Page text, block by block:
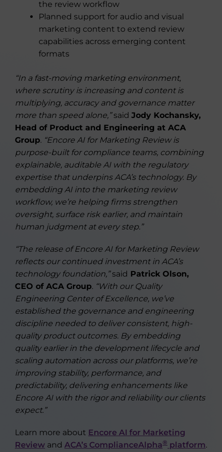
the review workflow
Planned support for audio and visual
marketing content to extend review
capabilities across emerging content
formats
“In a fast-moving marketing environment,
where scrutiny is increasing and content is
multiplying, accuracy and governance matter
more than speed alone,”said Jody Kochansky,
Head of Product and Engineering at ACA
Group. “Encore AI for Marketing Review is
purpose-built for compliance teams, combining
explainable, auditable AI with the regulatory
expertise that underpins ACA’s technology. By
embedding AI into the marketing review
workflow, we’re helping firms strengthen
oversight, surface risk earlier, and maintain
human judgment at every step.”
“The release of Encore AI for Marketing Review
reflects our continued investment in ACA’s
technology foundation,”said Patrick Olson,
CEO of ACA Group. “With our Quality
Engineering Center of Excellence, we’ve
established the governance and engineering
discipline needed to deliver consistent, high-
quality product outcomes. By embedding
quality earlier in the development lifecycle and
scaling automation across our platforms, we’re
improving stability, performance, and
predictability, delivering enhancements like
Encore AI with the rigor and reliability our clients
expect.”
Learn more about Encore AI for Marketing
Review and ACA’s ComplianceAlpha® platform.